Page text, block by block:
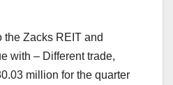
the Zacks REIT and
with – Different trade,
million for the quarter